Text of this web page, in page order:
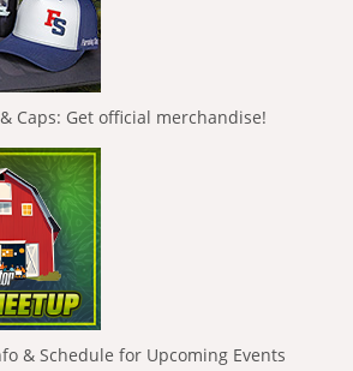
Caps: Get official merchandise!
& Schedule for Upcoming Events